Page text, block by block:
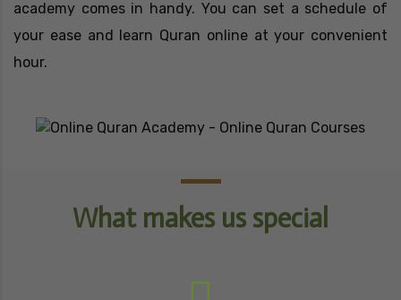
academy comes in handy. You can set a schedule of
your ease and learn Quran online at your convenient
hour.
What makes us special